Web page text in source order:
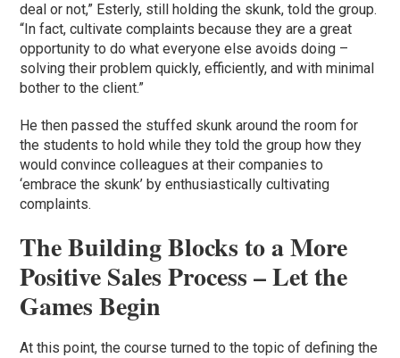
deal or not,” Esterly, still holding the skunk, told the group.
“In fact, cultivate complaints because they are a great
opportunity to do what everyone else avoids doing –
solving their problem quickly, efficiently, and with minimal
bother to the client.”
He then passed the stuffed skunk around the room for
the students to hold while they told the group how they
would convince colleagues at their companies to
‘embrace the skunk’ by enthusiastically cultivating
complaints.
The Building Blocks to a More
Positive Sales Process – Let the
Games Begin
At this point, the course turned to the topic of defining the